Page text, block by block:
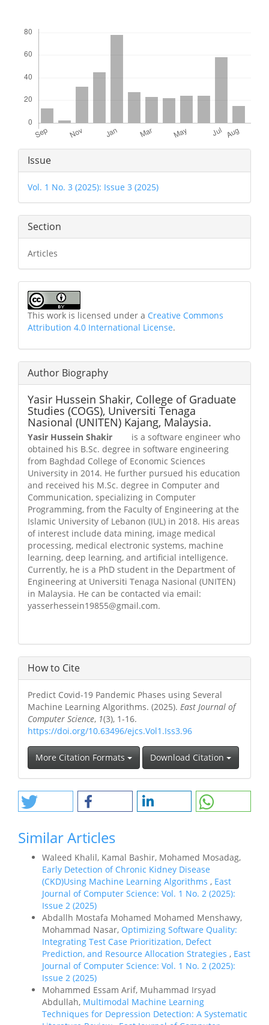
Article
Details
Issue
Vol. 1 No. 3 (2025): Issue 3 (2025)
Section
Articles
This work is licensed under a Creative Commons
Attribution 4.0 International License.
Author Biography
Yasir Hussein Shakir, College of Graduate
Studies (COGS), Universiti Tenaga
Nasional (UNITEN) Kajang, Malaysia.
Yasir Hussein Shakir
is a software engineer who
obtained his B.Sc. degree in software engineering
from Baghdad College of Economic Sciences
University in 2014. He further pursued his education
and received his M.Sc. degree in Computer and
Communication, specializing in Computer
Programming, from the Faculty of Engineering at the
Islamic University of Lebanon (IUL) in 2018. His areas
of interest include data mining, image medical
processing, medical electronic systems, machine
learning, deep learning, and artificial intelligence.
Currently, he is a PhD student in the Department of
Engineering at Universiti Tenaga Nasional (UNITEN)
in Malaysia. He can be contacted via email:
yasserhessein19855@gmail.com.
How to Cite
Predict Covid-19 Pandemic Phases using Several
Machine Learning Algorithms. (2025). East Journal of
Computer Science, 1(3), 1-16.
https://doi.org/10.63496/ejcs.Vol1.Iss3.96
More Citation Formats Download Citation
Similar Articles
Waleed Khalil, Kamal Bashir, Mohamed Mosadag,
Early Detection of Chronic Kidney Disease
(CKD)Using Machine Learning Algorithms , East
Journal of Computer Science: Vol. 1 No. 2 (2025):
Issue 2 (2025)
Abdallh Mostafa Mohamed Mohamed Menshawy,
Mohammad Nasar, Optimizing Software Quality:
Integrating Test Case Prioritization, Defect
Prediction, and Resource Allocation Strategies , East
Journal of Computer Science: Vol. 1 No. 2 (2025):
Issue 2 (2025)
Mohammed Essam Arif, Muhammad Irsyad
Abdullah, Multimodal Machine Learning
Techniques for Depression Detection: A Systematic